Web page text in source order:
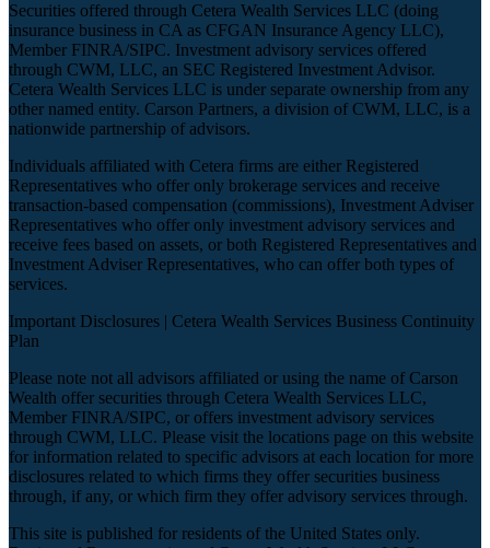
Securities offered through Cetera Wealth Services LLC (doing
insurance business in CA as CFGAN Insurance Agency LLC),
Member FINRA/SIPC. Investment advisory services offered
through CWM, LLC, an SEC Registered Investment Advisor.
Cetera Wealth Services LLC is under separate ownership from any
other named entity. Carson Partners, a division of CWM, LLC, is a
nationwide partnership of advisors.
Individuals affiliated with Cetera firms are either Registered
Representatives who offer only brokerage services and receive
transaction-based compensation (commissions), Investment Adviser
Representatives who offer only investment advisory services and
receive fees based on assets, or both Registered Representatives and
Investment Adviser Representatives, who can offer both types of
services.
Important Disclosures | Cetera Wealth Services Business Continuity
Plan
Please note not all advisors affiliated or using the name of Carson
Wealth offer securities through Cetera Wealth Services LLC,
Member FINRA/SIPC, or offers investment advisory services
through CWM, LLC. Please visit the locations page on this website
for information related to specific advisors at each location for more
disclosures related to which firms they offer securities business
through, if any, or which firm they offer advisory services through.
This site is published for residents of the United States only.